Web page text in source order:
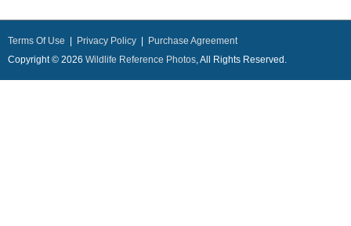
Terms Of Use Privacy Policy
Purchase Agreement
Copyright © 2026 Wildlife Reference Photos, All Rights Reserved.